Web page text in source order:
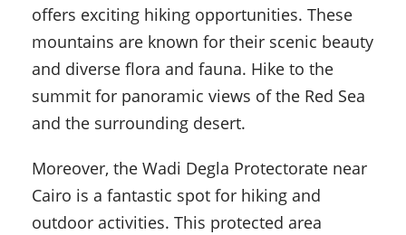
offers exciting hiking opportunities. These
mountains are known for their scenic beauty
and diverse flora and fauna. Hike to the
summit for panoramic views of the Red Sea
and the surrounding desert.
Moreover, the Wadi Degla Protectorate near
Cairo is a fantastic spot for hiking and
outdoor activities. This protected area